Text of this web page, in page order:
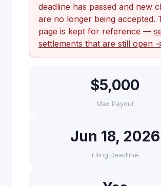
deadline has passed and new
are no longer being accepted.
page is kept for reference —
settlements that are still open
$5,000
Max Payout
Jun 18, 2026
Filing Deadline